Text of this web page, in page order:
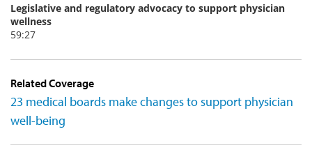
Related Coverage
23 medical boards make changes to support physician
well-being